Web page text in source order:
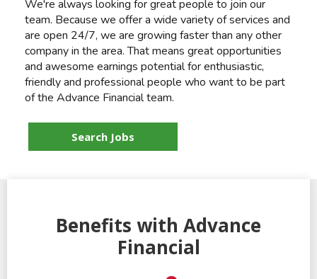
We're always looking for great people to join our
team. Because we offer a wide variety of services and
are open 24/7, we are growing faster than any other
company in the area. That means great opportunities
and awesome earnings potential for enthusiastic,
friendly and professional people who want to be part
of the Advance Financial team.
Search Jobs
Benefits with Advance
Financial